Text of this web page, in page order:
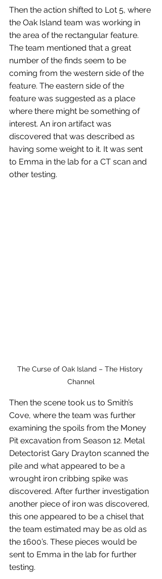
Then the action shifted to Lot 5, where
the Oak Island team was working in
the area of the rectangular feature.
The team mentioned that a great
number of the finds seem to be
coming from the western side of the
feature. The eastern side of the
feature was suggested as a place
where there might be something of
interest. An iron artifact was
discovered that was described as
having some weight to it. It was sent
to Emma in the lab for a CT scan and
other testing.
The Curse of Oak Island – The History
Channel
Then the scene took us to Smith’s
Cove, where the team was further
examining the spoils from the Money
Pit excavation from Season 12. Metal
Detectorist Gary Drayton scanned the
pile and what appeared to be a
wrought iron cribbing spike was
discovered. After further investigation
another piece of iron was discovered,
this one appeared to be a chisel that
the team estimated may be as old as
the 1600’s. These pieces would be
sent to Emma in the lab for further
testing.